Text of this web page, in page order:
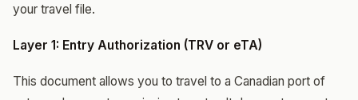
your travel file.
Layer 1: Entry Authorization (TRV or eTA)
This document allows you to travel to a Canadian port of